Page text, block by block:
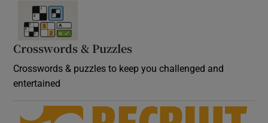
Crosswords & Puzzles
Crosswords & puzzles to keep you challenged and
entertained